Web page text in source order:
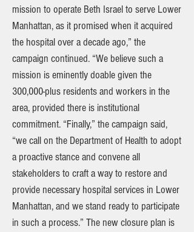
mission to operate Beth Israel to serve Lower
Manhattan, as it promised when it acquired
the hospital over a decade ago,” the
campaign continued. “We believe such a
mission is eminently doable given the
300,000-plus residents and workers in the
area, provided there is institutional
commitment. “Finally,” the campaign said,
“we call on the Department of Health to adopt
a proactive stance and convene all
stakeholders to craft a way to restore and
provide necessary hospital services in Lower
Manhattan, and we stand ready to participate
in such a process.” The new closure plan is